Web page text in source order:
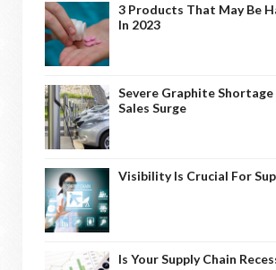
3 Products That May Be
In 2023
Severe Graphite Shortage
Sales Surge
Visibility Is Crucial For
Is Your Supply Chain